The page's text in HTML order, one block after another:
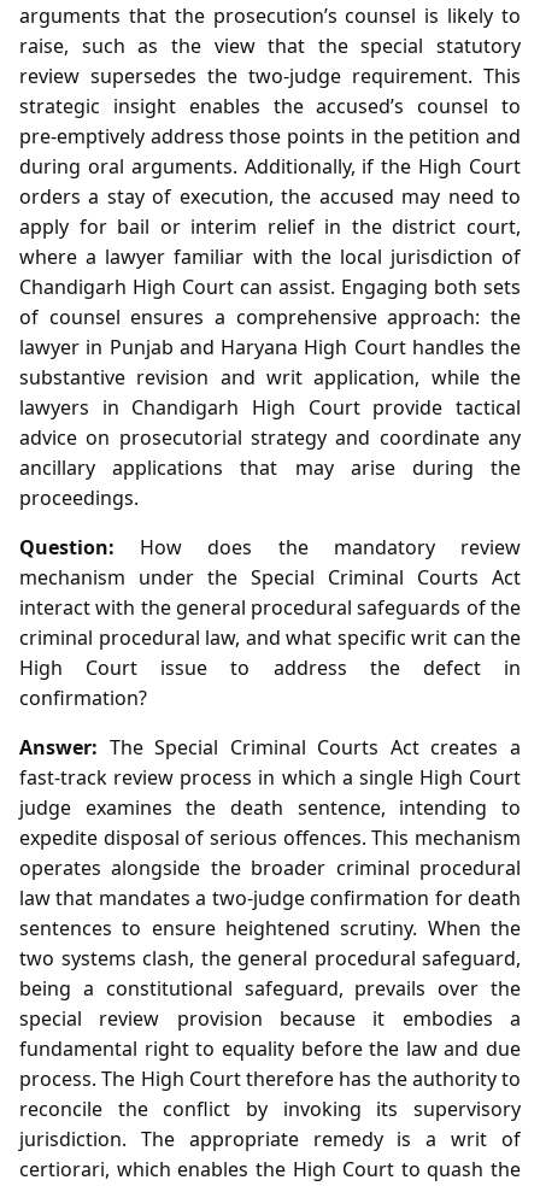
arguments that the prosecution’s counsel is likely to
raise, such as the view that the special statutory
review supersedes the two‑judge requirement. This
strategic insight enables the accused’s counsel to
pre‑emptively address those points in the petition and
during oral arguments. Additionally, if the High Court
orders a stay of execution, the accused may need to
apply for bail or interim relief in the district court,
where a lawyer familiar with the local jurisdiction of
Chandigarh High Court can assist. Engaging both sets
of counsel ensures a comprehensive approach: the
lawyer in Punjab and Haryana High Court handles the
substantive revision and writ application, while the
lawyers in Chandigarh High Court provide tactical
advice on prosecutorial strategy and coordinate any
ancillary applications that may arise during the
proceedings.
Question: How does the mandatory review
mechanism under the Special Criminal Courts Act
interact with the general procedural safeguards of the
criminal procedural law, and what specific writ can the
High Court issue to address the defect in
confirmation?
Answer: The Special Criminal Courts Act creates a
fast‑track review process in which a single High Court
judge examines the death sentence, intending to
expedite disposal of serious offences. This mechanism
operates alongside the broader criminal procedural
law that mandates a two‑judge confirmation for death
sentences to ensure heightened scrutiny. When the
two systems clash, the general procedural safeguard,
being a constitutional safeguard, prevails over the
special review provision because it embodies a
fundamental right to equality before the law and due
process. The High Court therefore has the authority to
reconcile the conflict by invoking its supervisory
jurisdiction. The appropriate remedy is a writ of
certiorari, which enables the High Court to quash the